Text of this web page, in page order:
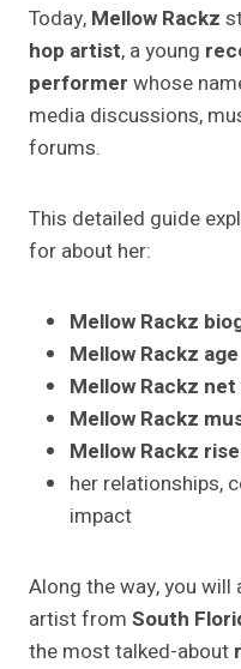
Today, Mellow Rackz
hop artist, a young
performer whose
media discussions,
forums.
This detailed guide
for about her:
Mellow Rackz
Mellow Rackz age
Mellow Rackz
Mellow Rackz
Mellow Rackz
her relationships,
impact
Along the way, you
artist from South
the most talked-about